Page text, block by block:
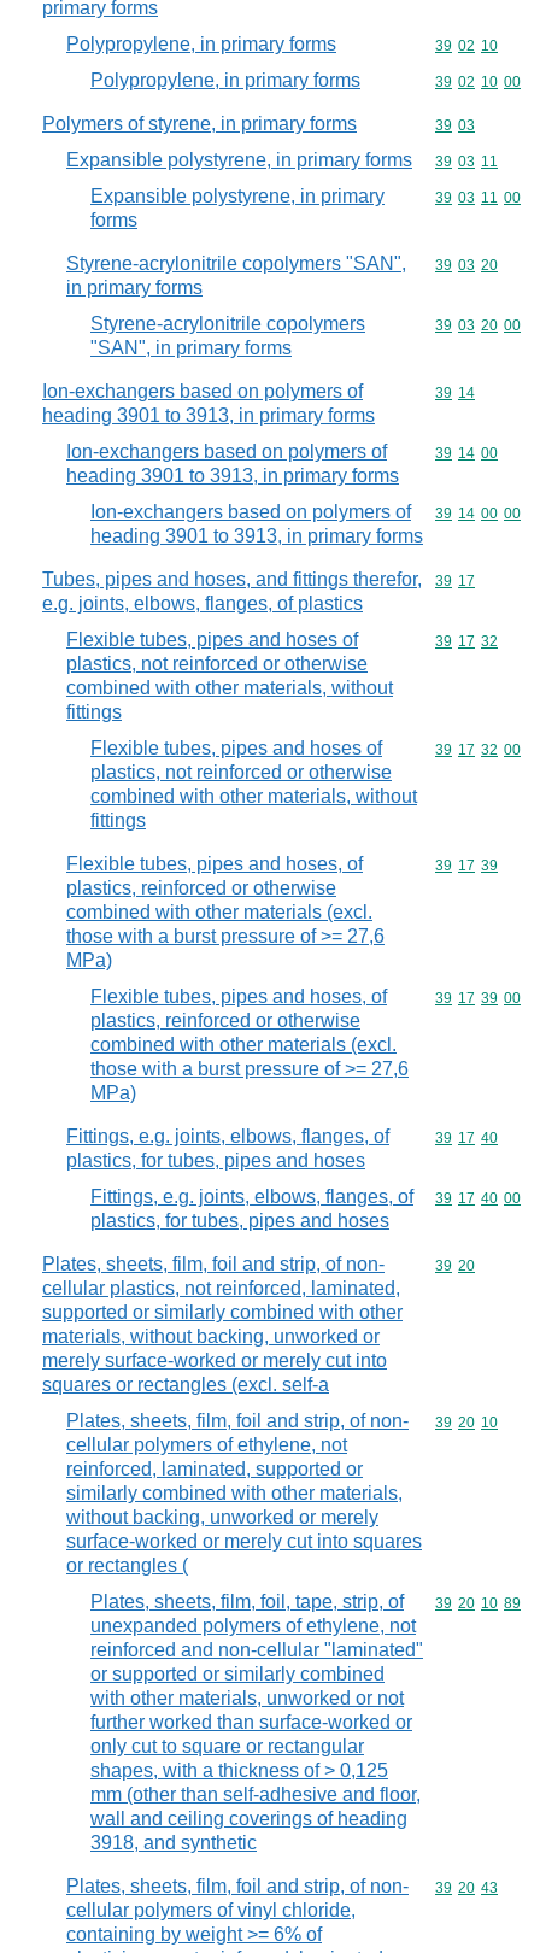
primary forms
Polypropylene, in primary forms
Commodity
39 02 10
Polypropylene, in primary forms Commodity
39 02 10 00
Polymers of styrene, in primary forms Commodity
39 03
Expansible polystyrene, in primary forms Commodity
39 03 11
Expansible polystyrene, in primary
forms
Commodity
39 03 11 00
Styrene-acrylonitrile copolymers "SAN",
in primary forms
Commodity
39 03 20
Styrene-acrylonitrile copolymers
"SAN", in primary forms
Commodity
39 03 20 00
Ion-exchangers based on polymers of
heading 3901 to 3913, in primary forms
Commodity
39 14
Ion-exchangers based on polymers of
heading 3901 to 3913, in primary forms
Commodity
39 14 00
Ion-exchangers based on polymers of
heading 3901 to 3913, in primary forms
Commodity
39 14 00 00
Tubes, pipes and hoses, and fittings therefor,
e.g. joints, elbows, flanges, of plastics
Commodity
39 17
Flexible tubes, pipes and hoses of
plastics, not reinforced or otherwise
combined with other materials, without
fittings
Commodity
39 17 32
Flexible tubes, pipes and hoses of
plastics, not reinforced or otherwise
combined with other materials, without
fittings
Commodity
39 17 32 00
Flexible tubes, pipes and hoses, of
plastics, reinforced or otherwise
combined with other materials (excl.
those with a burst pressure of >= 27,6
MPa)
Commodity
39 17 39
Flexible tubes, pipes and hoses, of
plastics, reinforced or otherwise
combined with other materials (excl.
those with a burst pressure of >= 27,6
MPa)
Commodity
39 17 39 00
Fittings, e.g. joints, elbows, flanges, of
plastics, for tubes, pipes and hoses
Commodity
39 17 40
Fittings, e.g. joints, elbows, flanges, of
plastics, for tubes, pipes and hoses
Commodity
39 17 40 00
Plates, sheets, film, foil and strip, of non-
cellular plastics, not reinforced, laminated,
supported or similarly combined with other
materials, without backing, unworked or
merely surface-worked or merely cut into
squares or rectangles (excl. self-a
Commodity
39 20
Plates, sheets, film, foil and strip, of non-
cellular polymers of ethylene, not
reinforced, laminated, supported or
similarly combined with other materials,
without backing, unworked or merely
surface-worked or merely cut into squares
or rectangles (
Commodity
39 20 10
Plates, sheets, film, foil, tape, strip, of
unexpanded polymers of ethylene, not
reinforced and non-cellular "laminated"
or supported or similarly combined
with other materials, unworked or not
further worked than surface-worked or
only cut to square or rectangular
shapes, with a thickness of > 0,125
mm (other than self-adhesive and floor,
wall and ceiling coverings of heading
3918, and synthetic
Commodity
39 20 10 89
Plates, sheets, film, foil and strip, of non-
cellular polymers of vinyl chloride,
containing by weight >= 6% of
Commodity
39 20 43